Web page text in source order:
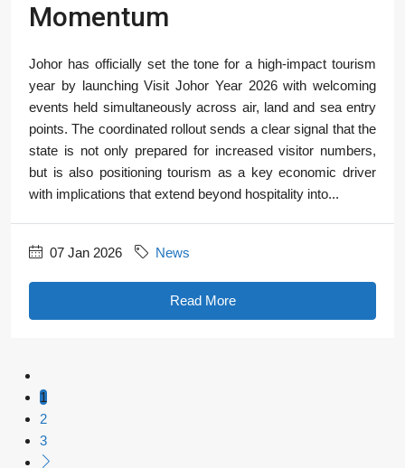
Momentum
Johor has officially set the tone for a high-impact tourism
year by launching Visit Johor Year 2026 with welcoming
events held simultaneously across air, land and sea entry
points. The coordinated rollout sends a clear signal that the
state is not only prepared for increased visitor numbers,
but is also positioning tourism as a key economic driver
with implications that extend beyond hospitality into...
07 Jan 2026 News
Read More
1
2
3